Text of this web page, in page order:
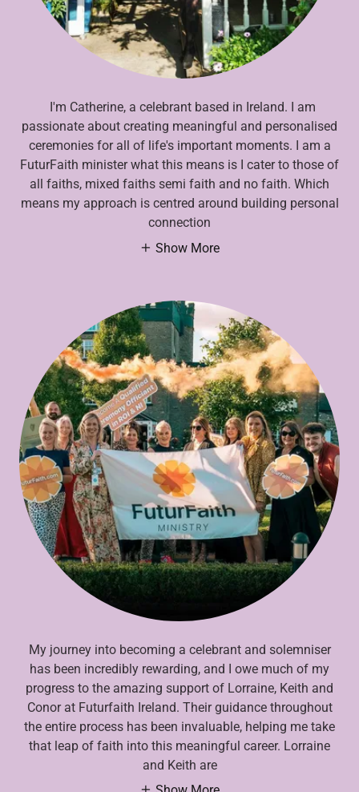
I'm Catherine, a celebrant based in Ireland. I am
passionate about creating meaningful and personalised
ceremonies for all of life's important moments. I am a
FuturFaith minister what this means is I cater to those of
all faiths, mixed faiths semi faith and no faith. Which
means my approach is centred around building personal
connection
Show More
My journey into becoming a celebrant and solemniser
has been incredibly rewarding, and I owe much of my
progress to the amazing support of Lorraine, Keith and
Conor at Futurfaith Ireland. Their guidance throughout
the entire process has been invaluable, helping me take
that leap of faith into this meaningful career. Lorraine
and Keith are